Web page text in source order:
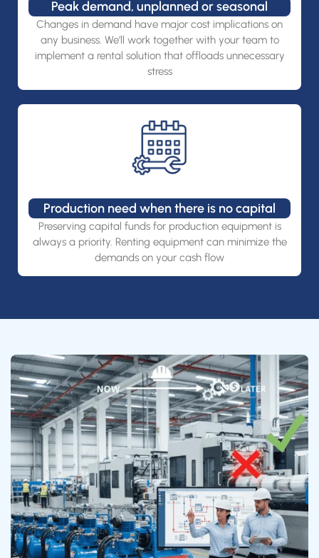
Peak demand, unplanned or seasonal
Changes in demand have major cost implications on
any business. We’ll work together with your team to
implement a rental solution that offloads unnecessary
stress
Production need when there is no capital
Preserving capital funds for production equipment is
always a priority. Renting equipment can minimize the
demands on your cash flow